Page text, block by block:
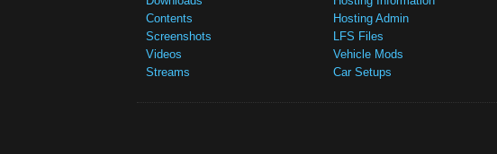
Contents
Screenshots
Videos
Streams
Hosting Admin
LFS Files
Vehicle Mods
Car Setups